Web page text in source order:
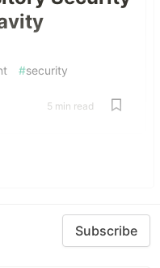
#security
5 min read
Subscribe